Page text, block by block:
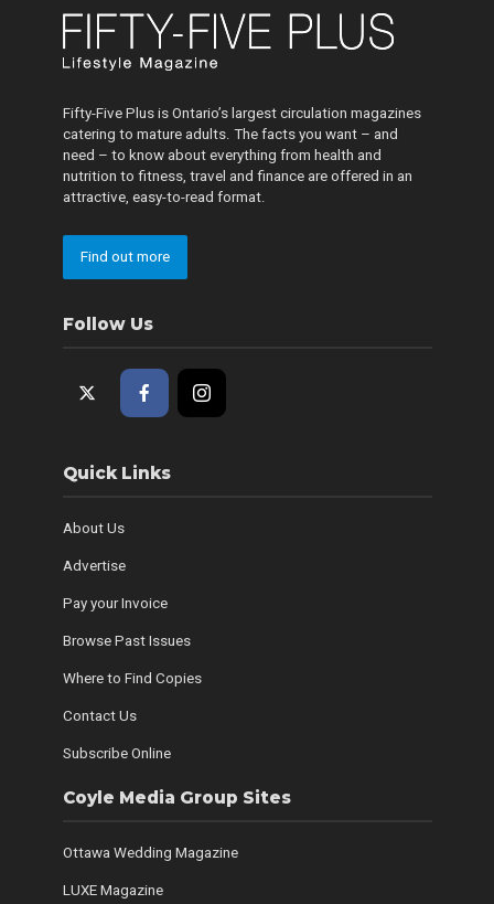
Fifty-Five Plus is Ontario’s largest circulation magazines
catering to mature adults. The facts you want – and
need – to know about everything from health and
nutrition to fitness, travel and finance are offered in an
attractive, easy-to-read format.
Find out more
Follow Us
Quick Links
About Us
Advertise
Pay your Invoice
Browse Past Issues
Where to Find Copies
Contact Us
Subscribe Online
Coyle Media Group Sites
Ottawa Wedding Magazine
LUXE Magazine